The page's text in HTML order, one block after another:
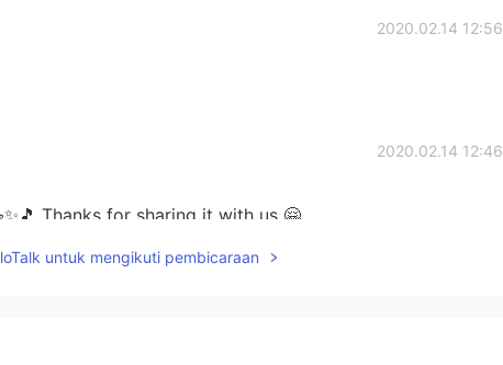
2020.02.14 12:56
2020.02.14 12:46
Thanks for sharing it with us 🤗
untuk mengikuti pembicaraan